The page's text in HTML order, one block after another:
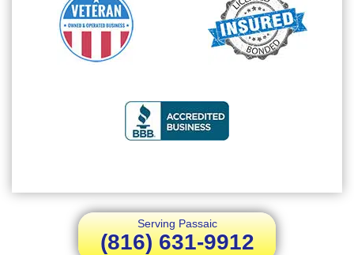
Serving Passaic
(816) 631-9912